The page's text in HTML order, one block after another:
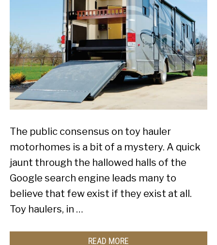
The public consensus on toy hauler
motorhomes is a bit of a mystery. A quick
jaunt through the hallowed halls of the
Google search engine leads many to
believe that few exist if they exist at all.
Toy haulers, in …
READ MORE